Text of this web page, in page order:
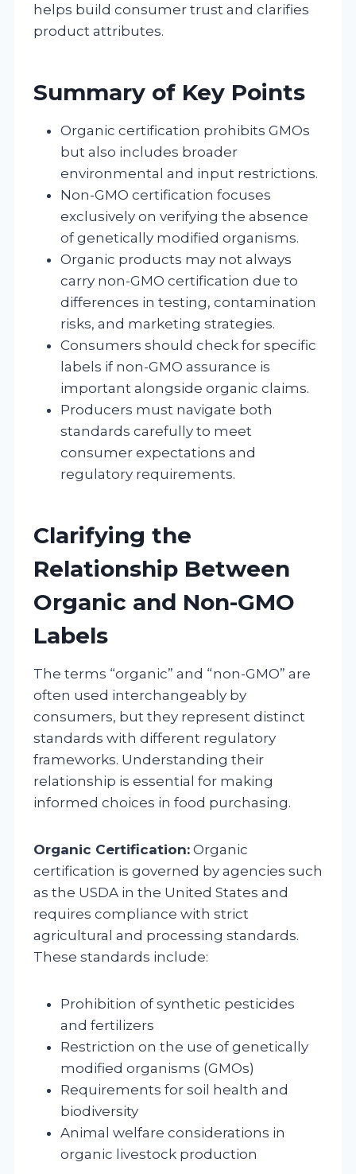
helps build consumer trust and clarifies
product attributes.
Summary of Key Points
Organic certification prohibits GMOs
but also includes broader
environmental and input restrictions.
Non-GMO certification focuses
exclusively on verifying the absence
of genetically modified organisms.
Organic products may not always
carry non-GMO certification due to
differences in testing, contamination
risks, and marketing strategies.
Consumers should check for specific
labels if non-GMO assurance is
important alongside organic claims.
Producers must navigate both
standards carefully to meet
consumer expectations and
regulatory requirements.
Clarifying the
Relationship Between
Organic and Non-GMO
Labels
The terms “organic” and “non-GMO” are
often used interchangeably by
consumers, but they represent distinct
standards with different regulatory
frameworks. Understanding their
relationship is essential for making
informed choices in food purchasing.
Organic Certification: Organic
certification is governed by agencies such
as the USDA in the United States and
requires compliance with strict
agricultural and processing standards.
These standards include:
Prohibition of synthetic pesticides
and fertilizers
Restriction on the use of genetically
modified organisms (GMOs)
Requirements for soil health and
biodiversity
Animal welfare considerations in
organic livestock production